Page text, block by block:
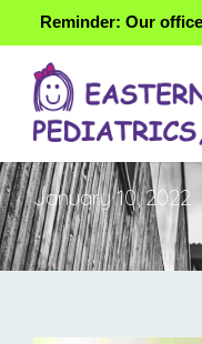
Reminder: Our
DAY
January 10, 2022